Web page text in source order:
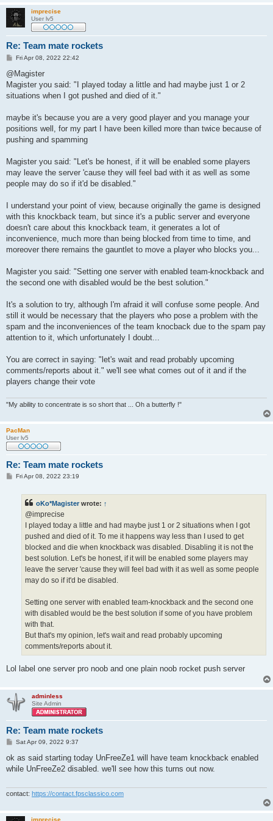
imprecise
User lv5
Re: Team mate rockets
P
s
Fri Apr 08, 2022 22:42
@Magister
Magister you said: "I played today a little and had maybe just 1 or 2
situations when I got pushed and died of it."
maybe it's because you are a very good player and you manage your
positions well, for my part I have been killed more than twice because of
pushing and spamming
Magister you said: "Let's be honest, if it will be enabled some players
may leave the server 'cause they will feel bad with it as well as some
people may do so if it'd be disabled."
I understand your point of view, because originally the game is designed
with this knockback team, but since it's a public server and everyone
doesn't care about this knockback team, it generates a lot of
inconvenience, much more than being blocked from time to time, and
moreover there remains the gauntlet to move a player who blocks you...
Magister you said: "Setting one server with enabled team-knockback and
the second one with disabled would be the best solution."
It's a solution to try, although I'm afraid it will confuse some people. And
still it would be necessary that the players who pose a problem with the
spam and the inconveniences of the team knocback due to the spam pay
attention to it, which unfortunately I doubt...
You are correct in saying: "let's wait and read probably upcoming
comments/reports about it." we'll see what comes out of it and if the
players change their vote
"My ability to concentrate is so short that ... Oh a butterfly !"
PacMan
User lv5
Re: Team mate rockets
PFri Apr 08, 2022 23:19
oKo*Magister wrote: ↑
@imprecise
I played today a little and had maybe just 1 or 2 situations when I got
pushed and died of it. To me it happens way less than I used to get
blocked and die when knockback was disabled. Disabling it is not the
best solution. Let's be honest, if it will be enabled some players may
leave the server 'cause they will feel bad with it as well as some people
may do so if it'd be disabled.
Setting one server with enabled team-knockback and the second one
with disabled would be the best solution if some of you have problem
with that.
But that's my opinion, let's wait and read probably upcoming
comments/reports about it.
Lol label one server pro noob and one plain noob rocket push server
adminless
Site Admin
Re: Team mate rockets
P
s
Sat Apr 09, 2022 9:37
ok as said starting today UnFreeZe1 will have team knockback enabled
while UnFreeZe2 disabled. we'll see how this turns out now.
contact: https://contact.fpsclassico.com
imprecise